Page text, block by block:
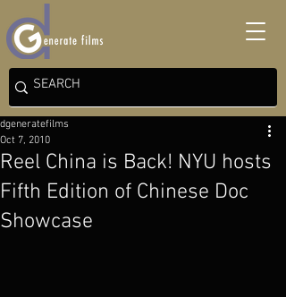
Reel China is Back! NYU hosts
Fifth Edition of Chinese Doc
Showcase
dgeneratefilms
Oct 7, 2010